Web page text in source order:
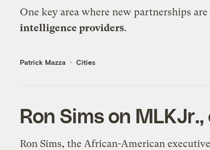
One key area where new partnerships
intelligence providers.
Patrick Mazza Cities
Ron Sims on
Ron Sims, the African-American